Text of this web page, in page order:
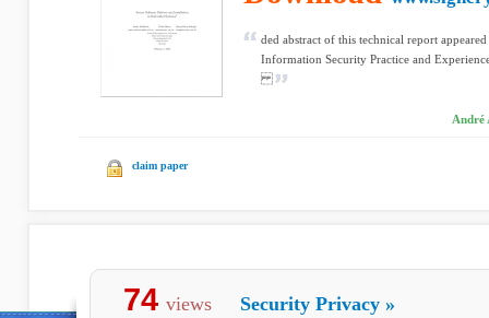
ded abstract of this technical report
Information Security Practice and
André
claim paper
74 views Security Privacy »